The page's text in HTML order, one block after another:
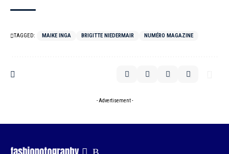
TAGGED: MAIKE INGA BRIGITTE NIEDERMAIR NUMÉRO MAGAZINE
- Advertisement -